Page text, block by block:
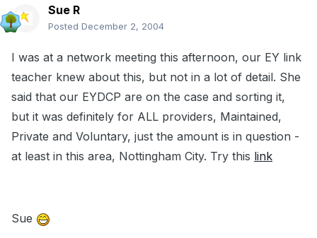
Sue R
Posted December 2, 2004
I was at a network meeting this afternoon, our EY link
teacher knew about this, but not in a lot of detail. She
said that our EYDCP are on the case and sorting it,
but it was definitely for ALL providers, Maintained,
Private and Voluntary, just the amount is in question -
at least in this area, Nottingham City. Try this link
Sue